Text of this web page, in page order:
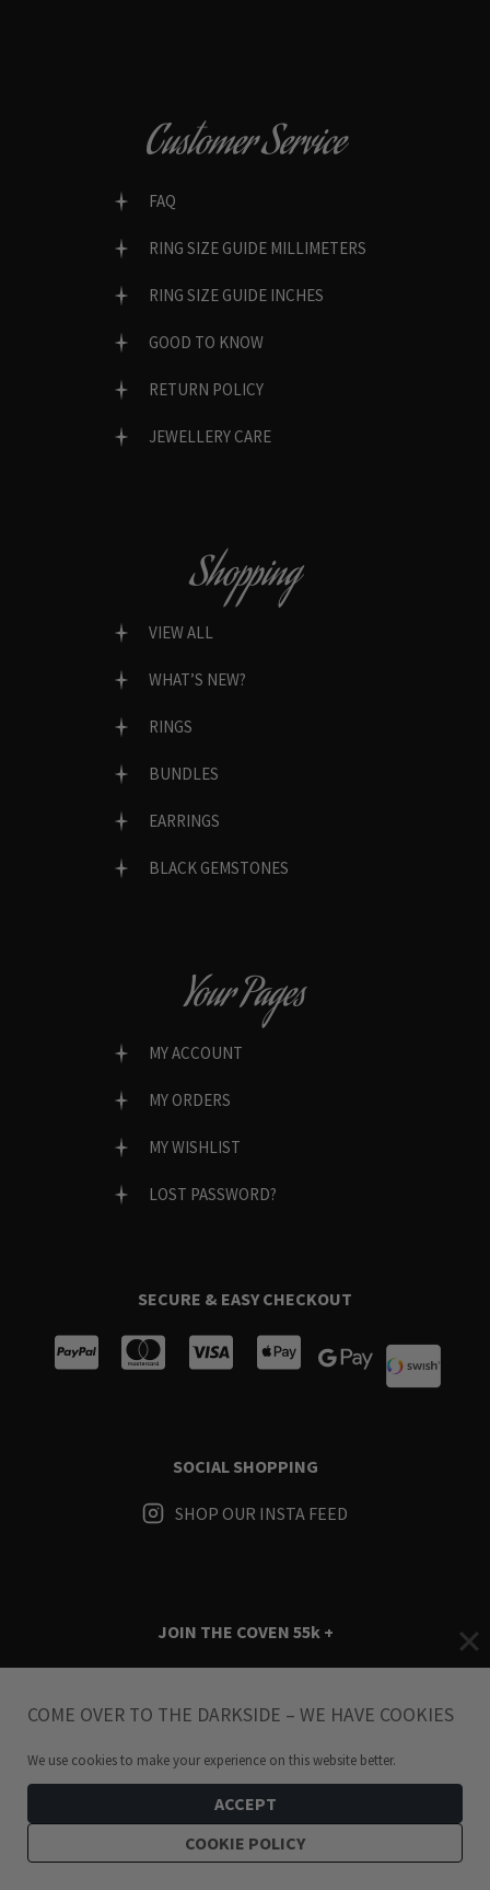
Customer Service
FAQ
RING SIZE GUIDE MILLIMETERS
RING SIZE GUIDE INCHES
GOOD TO KNOW
RETURN POLICY
JEWELLERY CARE
Shopping
VIEW ALL
WHAT’S NEW?
RINGS
BUNDLES
EARRINGS
BLACK GEMSTONES
Your Pages
MY ACCOUNT
MY ORDERS
MY WISHLIST
LOST PASSWORD?
SECURE & EASY CHECKOUT
SOCIAL SHOPPING
SHOP OUR INSTA FEED
JOIN THE COVEN 55k +
Instagram
Facebook
TikTok
Pinterest
YouTube
Terms & ConditionsiPrivacy Policy
COME OVER TO THE DARKSIDE – WE HAVE COOKIES
We use cookies to make your experience on this website better.
ACCEPT
COOKIE POLICY